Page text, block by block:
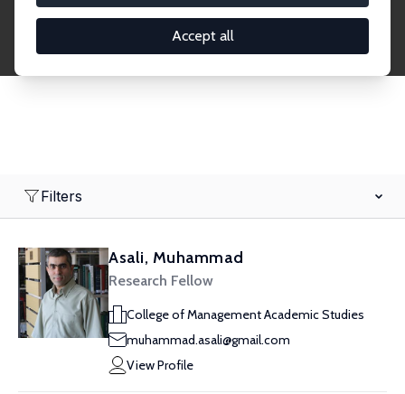
Accept all
2,000 Research Fellows and Affiliates. Filter by
institution, country, or research area using the left
Filters
Asali, Muhammad
Research Fellow
College of Management Academic Studies
muhammad.asali@gmail.com
View Profile